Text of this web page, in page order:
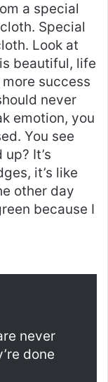
a special
Special
Look at
beautiful, life
success
never
emotion, you
You see
It’s
it’s like
other day
because I
never
done